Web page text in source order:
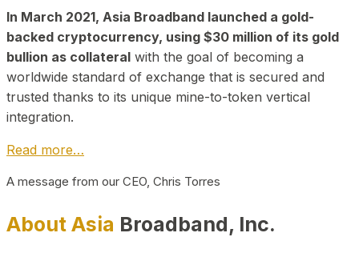
In March 2021, Asia Broadband launched a gold-
backed cryptocurrency, using $30 million of its gold
bullion as collateral with the goal of becoming a
worldwide standard of exchange that is secured and
trusted thanks to its unique mine-to-token vertical
integration.
Read more…
A message from our CEO, Chris Torres
About Asia Broadband, Inc.